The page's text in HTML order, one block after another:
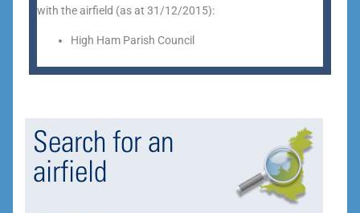
with the airfield (as at 31/12/2015):
High Ham Parish Council
Search for an
airfield